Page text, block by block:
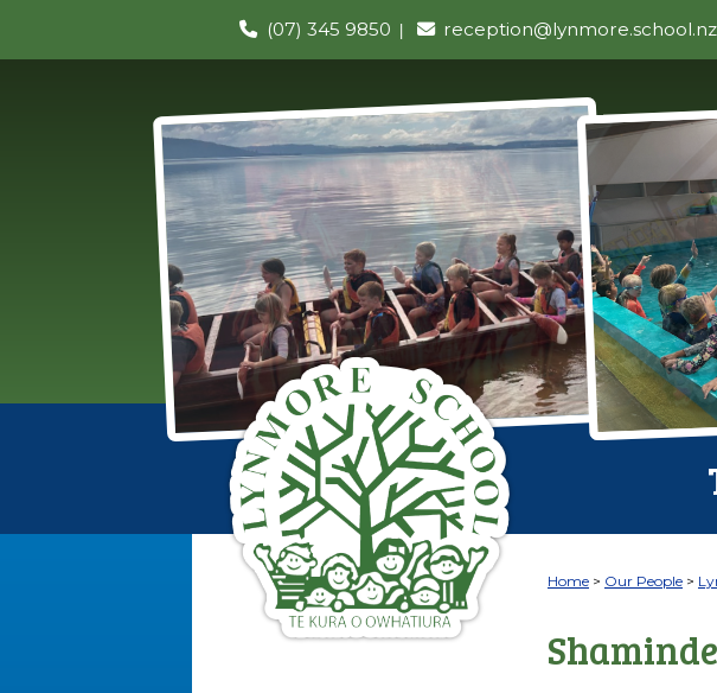
(07) 345 9850 reception@lynmore.school.nz
Home Our People